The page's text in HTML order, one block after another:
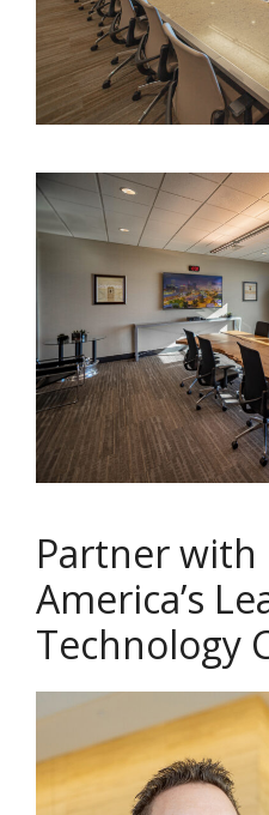
Partner with
America’s
Technology